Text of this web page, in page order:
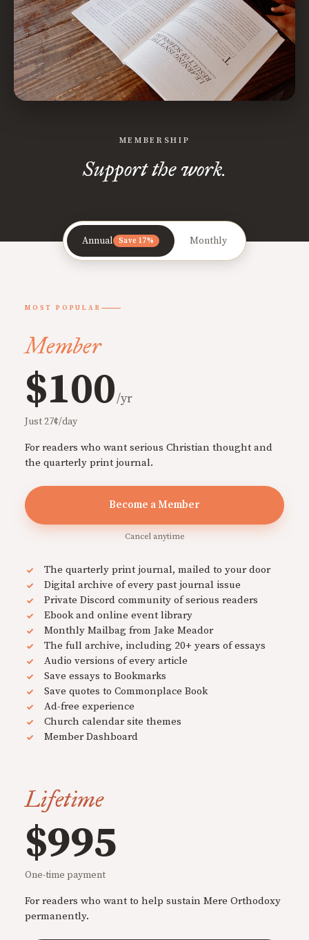
MEMBERSHIP
Support the work.
Annual Save 17% Monthly
MOST POPULAR
Member
$100/yr
Just 27¢/day
For readers who want serious Christian thought and
the quarterly print journal.
Become a Member
Cancel anytime
The quarterly print journal, mailed to your door
Digital archive of every past journal issue
Private Discord community of serious readers
Ebook and online event library
Monthly Mailbag from Jake Meador
The full archive, including 20+ years of essays
Audio versions of every article
Save essays to Bookmarks
Save quotes to Commonplace Book
Ad-free experience
Church calendar site themes
Member Dashboard
Lifetime
$995
One-time payment
For readers who want to help sustain Mere Orthodoxy
permanently.